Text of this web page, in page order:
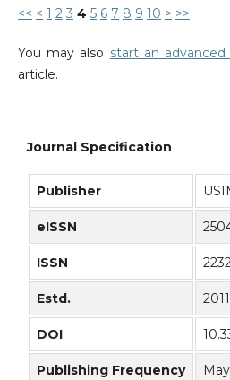
<< < 1 2 3 4 5 6 7 8 9 10 > >>
You may also start an
article.
Journal Specification
Publisher
eISSN
ISSN
Estd. 2011
DOI
Publishing Frequency